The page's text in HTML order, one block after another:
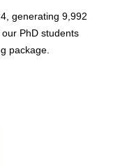
generating 9,992
PhD students
package.